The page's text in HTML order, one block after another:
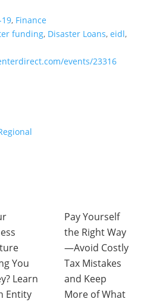
19, Finance
funding, Disaster Loans, eidl,
events/23316
You
Learn
Entity
Pay Yourself
the Right Way
—Avoid Costly
Tax Mistakes
and Keep
More of What